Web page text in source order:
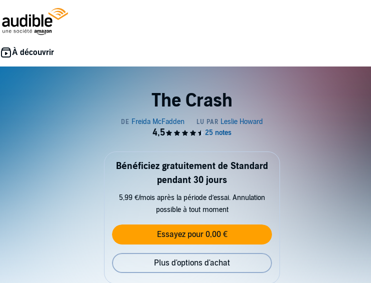
The Crash
Bénéficiez gratuitement de Standard
pendant 30 jours
5,99 €/mois après la période d’essai. Annulation
possible à tout moment
Essayez pour 0,00 €
Plus d'options d'achat